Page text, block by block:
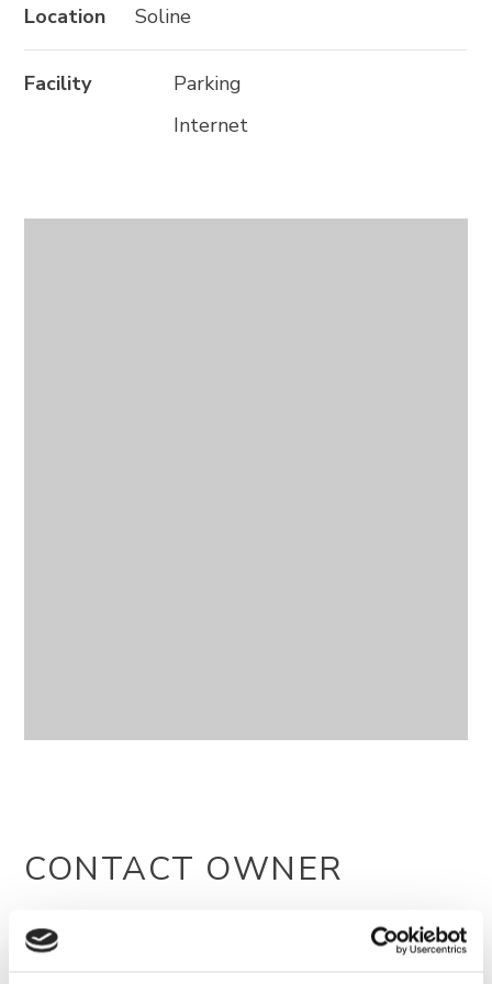
Location Soline
Facility
Parking
Internet
CONTACT OWNER